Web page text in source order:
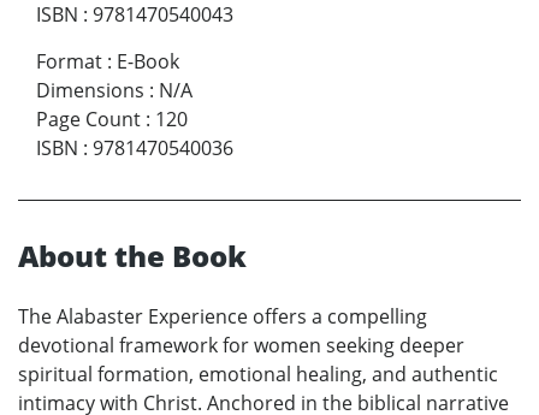
ISBN : 9781470540043
Format : E-Book
Dimensions : N/A
Page Count : 120
ISBN : 9781470540036
About the Book
The Alabaster Experience offers a compelling
devotional framework for women seeking deeper
spiritual formation, emotional healing, and authentic
intimacy with Christ. Anchored in the biblical narrative